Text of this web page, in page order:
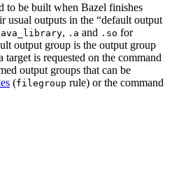
to be built when Bazel finishes
usual outputs in the “default output
, .a and .so for
output group is the output group
target is requested on the command
output groups that can be
(filegroup rule) or the command